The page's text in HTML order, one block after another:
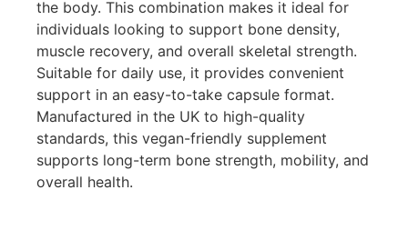
the body. This combination makes it ideal for
individuals looking to support bone density,
muscle recovery, and overall skeletal strength.
Suitable for daily use, it provides convenient
support in an easy-to-take capsule format.
Manufactured in the UK to high-quality
standards, this vegan-friendly supplement
supports long-term bone strength, mobility, and
overall health.